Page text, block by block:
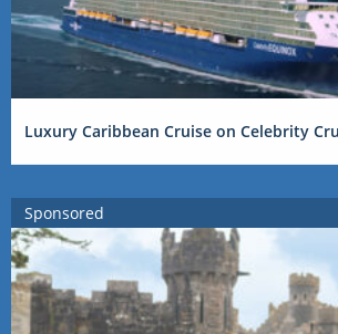
Luxury Caribbean Cruise on Celebrity
Sponsored